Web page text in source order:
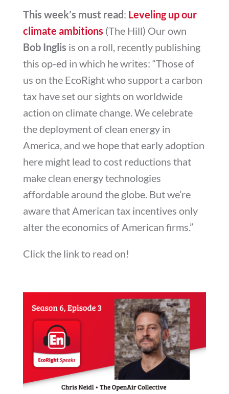
This week’s must read: Leveling up our
climate ambitions (The Hill) Our own
Bob Inglis is on a roll, recently publishing
this op-ed in which he writes: “Those of
us on the EcoRight who support a carbon
tax have set our sights on worldwide
action on climate change. We celebrate
the deployment of clean energy in
America, and we hope that early adoption
here might lead to cost reductions that
make clean energy technologies
affordable around the globe. But we’re
aware that American tax incentives only
alter the economics of American firms.”
Click the link to read on!